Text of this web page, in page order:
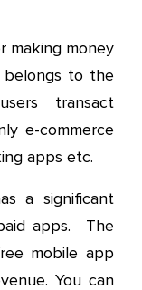
making money
to the
transact
e-commerce
apps etc.
a significant
apps. The
mobile app
You can